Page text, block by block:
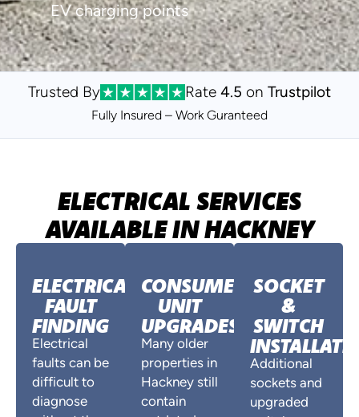
EV charging points
Trusted By Rate4.5 onTrustpilot
Fully Insured – Work Guranteed
ELECTRICAL SERVICES
AVAILABLE IN HACKNEY
ELECTRICAL
FAULT
FINDING
Electrical
faults can be
difficult to
diagnose
CONSUMER
UNIT
UPGRADES
Many older
properties in
Hackney still
contain
SOCKET
&
SWITCH
Additional
sockets and
upgraded